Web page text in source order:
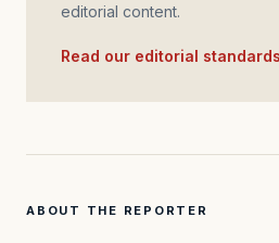
editorial content.
Read our editorial standards
ABOUT THE REPORTER